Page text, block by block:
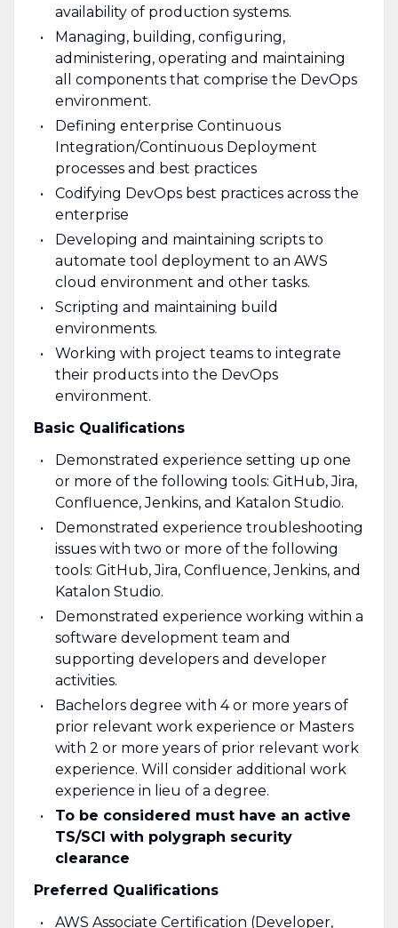
availability of production systems.
Managing, building, configuring,
administering, operating and maintaining
all components that comprise the DevOps
environment.
Defining enterprise Continuous
Integration/Continuous Deployment
processes and best practices
Codifying DevOps best practices across the
enterprise
Developing and maintaining scripts to
automate tool deployment to an AWS
cloud environment and other tasks.
Scripting and maintaining build
environments.
Working with project teams to integrate
their products into the DevOps
environment.
Basic Qualifications
Demonstrated experience setting up one
or more of the following tools: GitHub, Jira,
Confluence, Jenkins, and Katalon Studio.
Demonstrated experience troubleshooting
issues with two or more of the following
tools: GitHub, Jira, Confluence, Jenkins, and
Katalon Studio.
Demonstrated experience working within a
software development team and
supporting developers and developer
activities.
Bachelors degree with 4 or more years of
prior relevant work experience or Masters
with 2 or more years of prior relevant work
experience. Will consider additional work
experience in lieu of a degree.
To be considered must have an active
TS/SCI with polygraph security
clearance
Preferred Qualifications
AWS Associate Certification (Developer,